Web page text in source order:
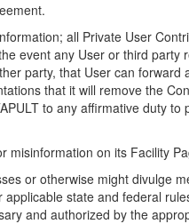
all Private User
event any User or third party
party, that User can forward
that it will remove the
to any affirmative duty
misinformation on its Facility
or otherwise might divulge
state and federal
and authorized by the